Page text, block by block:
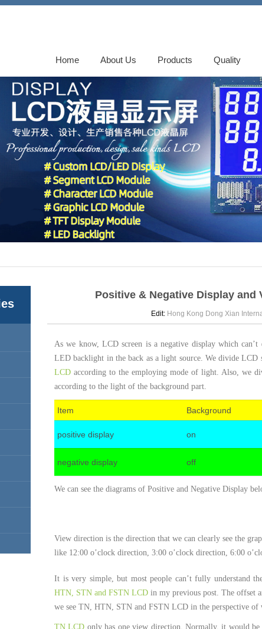
Home About Us Products Quality
Positive & Negative Display
Edit: Hong Kong Dong Xian
As we know, LCD screen is a negative display which
LED backlight in the back as a light source. We divide LCD
LCD according to the employing mode of light. Also, we
according to the light of the background part.
Item Background
positive display on
negative display off
We can see the diagrams of Positive and Negative Display
View direction is the direction that we can clearly see the
like 12:00 o’clock direction, 3:00 o’clock direction, 6:00
It is very simple, but most people can’t fully understand
HTN, STN and FSTN LCD in my previous post. The offset
we see TN, HTN, STN and FSTN LCD in the perspective of
TN LCD only has one view direction. Normally, it would